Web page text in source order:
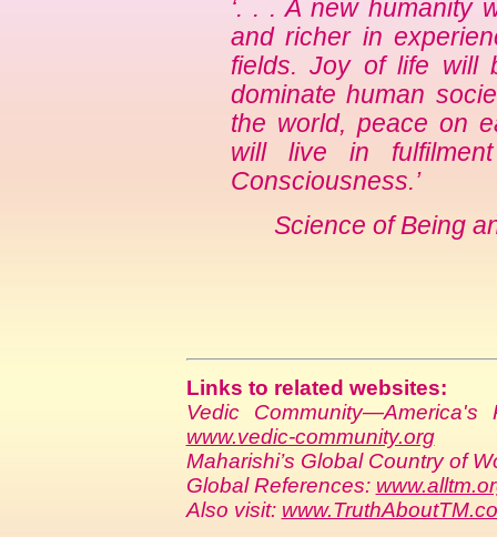
‘. . . A new humanity
and richer in
fields. Joy of life will
dominate human
the world, peace on
will live in
Consciousness.’
Science of Being
Links to related websites:
Vedic Community—America's
www.vedic-community.org
Maharishi’s Global Country of
Global References:
Also visit: